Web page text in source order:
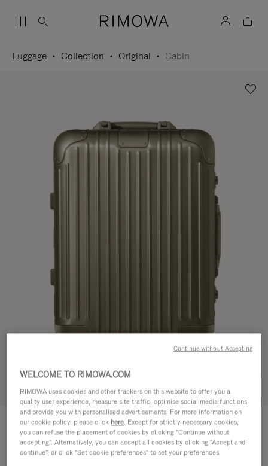
Luggage Collection Original Cabin
Try in 3D
ORIGINAL
Cabin 1.200,00 €
Size guide
WELCOME TO RIMOWA.COM
RIMOWA uses cookies and other trackers on this website to offer you a
quality user experience, measure site traffic, optimise social media functions
and provide you with personalised advertisements. For more information on
our cookie policy, please click here. Except for strictly necessary cookies,
you can refuse the placement of cookies by clicking "Continue without
accepting". Alternatively, you can accept all cookies by clicking "Accept and
continue", or click "Set cookie preferences" to set your preferences.
Continue without Accepting